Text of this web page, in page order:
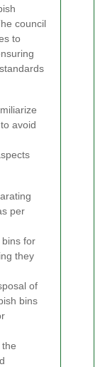
council
to
avoid
per
for
they
of
bins